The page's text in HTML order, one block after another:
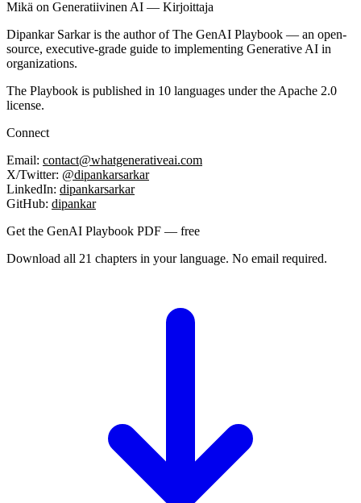
Mikä on Generatiivinen AI — Kirjoittaja
Dipankar Sarkar is the author ofThe GenAI Playbook — an open-
source, executive-grade guide to implementing Generative AI in
organizations.
The Playbook is published in 10 languages under the Apache 2.0
license.
Connect
Email: contact@whatgenerativeai.com
X/Twitter: @dipankarsarkar
LinkedIn: dipankarsarkar
GitHub: dipankar
Get the GenAI Playbook PDF — free
Download all 21 chapters in your language. No email required.